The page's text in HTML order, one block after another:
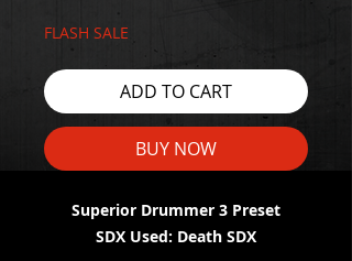
FLASH SALE
ADD TO CART
BUY NOW
Superior Drummer 3 Preset
SDX Used: Death SDX